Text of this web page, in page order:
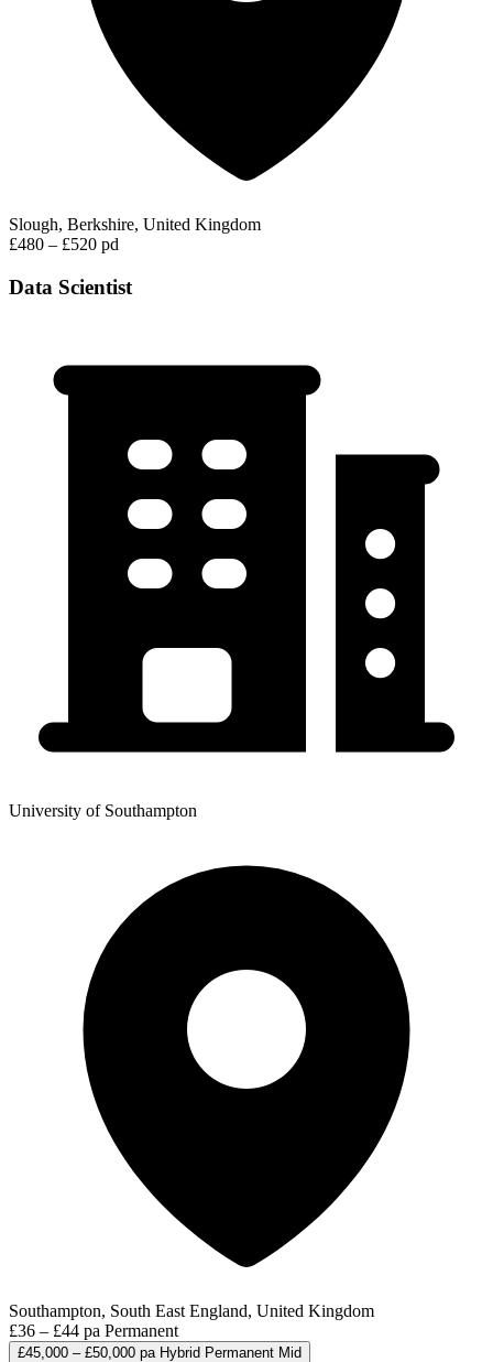
Slough, Berkshire, United Kingdom
£480 – £520 pd
Data Scientist
University of Southampton
Southampton, South East England, United Kingdom
£36 – £44 pa Permanent
£45,000 – £50,000 pa Hybrid Permanent Mid